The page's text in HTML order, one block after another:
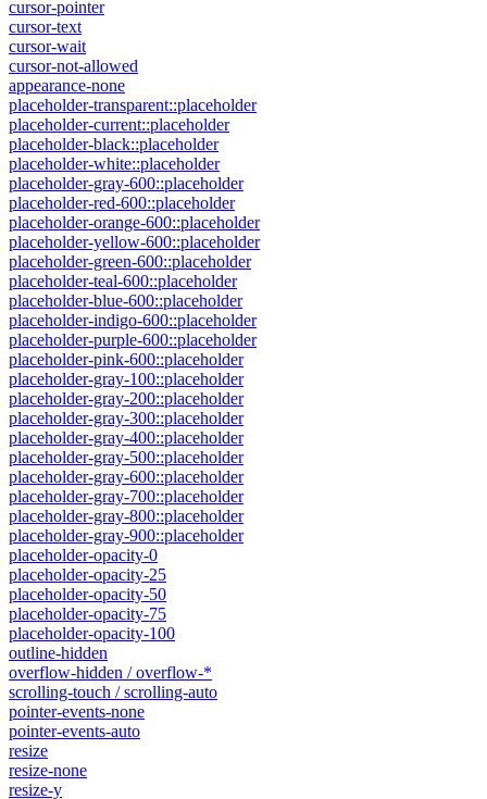
cursor-pointer
cursor-text
cursor-wait
cursor-not-allowed
appearance-none
placeholder-transparent::placeholder
placeholder-current::placeholder
placeholder-black::placeholder
placeholder-white::placeholder
placeholder-gray-600::placeholder
placeholder-red-600::placeholder
placeholder-orange-600::placeholder
placeholder-yellow-600::placeholder
placeholder-green-600::placeholder
placeholder-teal-600::placeholder
placeholder-blue-600::placeholder
placeholder-indigo-600::placeholder
placeholder-purple-600::placeholder
placeholder-pink-600::placeholder
placeholder-gray-100::placeholder
placeholder-gray-200::placeholder
placeholder-gray-300::placeholder
placeholder-gray-400::placeholder
placeholder-gray-500::placeholder
placeholder-gray-600::placeholder
placeholder-gray-700::placeholder
placeholder-gray-800::placeholder
placeholder-gray-900::placeholder
placeholder-opacity-0
placeholder-opacity-25
placeholder-opacity-50
placeholder-opacity-75
placeholder-opacity-100
outline-hidden
overflow-hidden / overflow-*
scrolling-touch / scrolling-auto
pointer-events-none
pointer-events-auto
resize
resize-none
resize-y